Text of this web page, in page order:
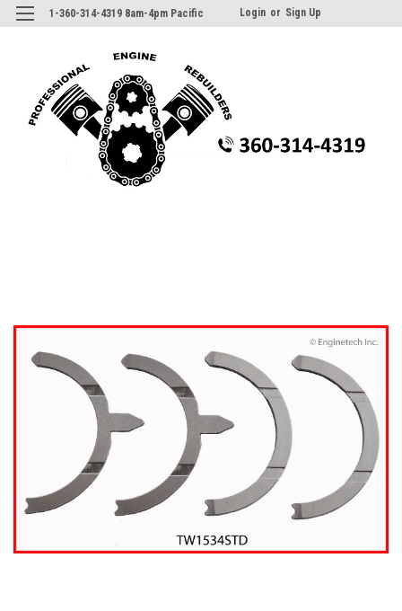
1-360-314-4319 8am-4pm Pacific Login or Sign Up